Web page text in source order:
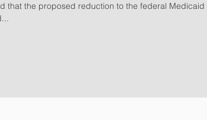
that the proposed reduction to the federal Medicaid